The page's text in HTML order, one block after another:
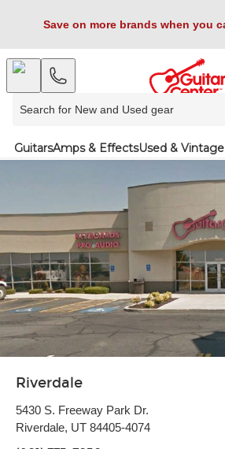
Save on more brands when you
GuitarsAmps & EffectsUsed & Vintage
Riverdale
5430 S. Freeway Park Dr.
Riverdale, UT 84405-4074